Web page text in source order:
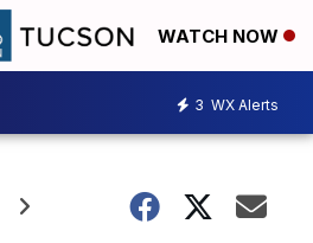
WATCH NOW
3 WX Alerts